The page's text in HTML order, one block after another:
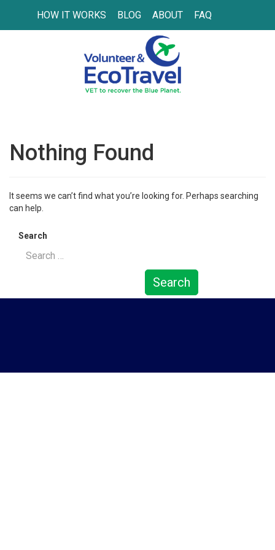
HOW IT WORKS BLOG ABOUT FAQ
Nothing Found
It seems we can’t find what you’re looking for. Perhaps searching
can help.
Search